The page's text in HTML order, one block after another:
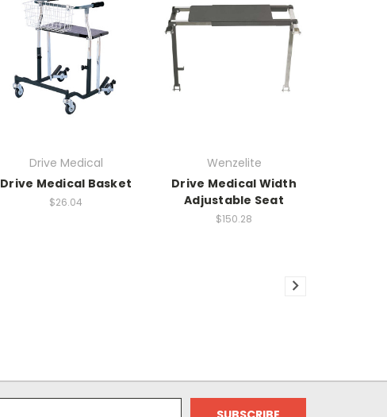
Drive Medical
Drive Medical Basket
$26.04
Wenzelite
Drive Medical Width
Adjustable Seat
$150.28